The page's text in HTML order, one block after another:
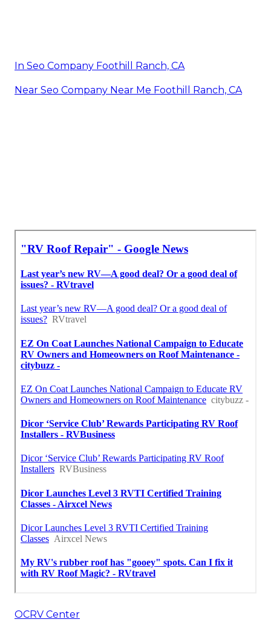
In Seo Company Foothill Ranch, CA
Near Seo Company Near Me Foothill Ranch, CA
OCRV Center